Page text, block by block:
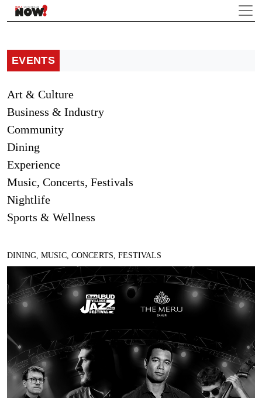
EVENTS
Art & Culture
Business & Industry
Community
Dining
Experience
Music, Concerts, Festivals
Nightlife
Sports & Wellness
DINING, MUSIC, CONCERTS, FESTIVALS